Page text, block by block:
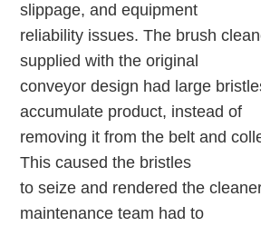
slippage, and equipment
reliability issues. The brush
supplied with the original
conveyor design had large
accumulate product, instead of
removing it from the belt and
This caused the bristles
to seize and rendered the
maintenance team had to